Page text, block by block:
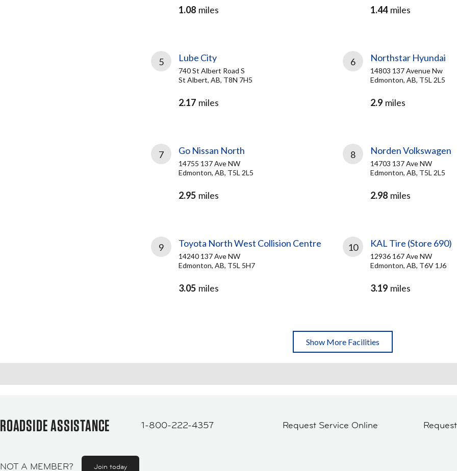
1.08 miles 1.44 miles
5 Lube City
740 St Albert Road S
St Albert, AB, T8N 7H5
2.17 miles
6 Northstar Hyundai
14803 137 Avenue Nw
Edmonton, AB, T5L 2L5
2.9 miles
7 Go Nissan North
14755 137 Ave NW
Edmonton, AB, T5L 2L5
2.95 miles
8 Norden Volkswagen
14703 137 Ave NW
Edmonton, AB, T5L 2L5
2.98 miles
9 Toyota North West Collision Centre
14240 137 Ave NW
Edmonton, AB, T5L 5H7
3.05 miles
10 KAL Tire (Store 690)
12936 167 Ave NW
Edmonton, AB, T6V 1J6
3.19 miles
Show More Facilities
ROADSIDE ASSISTANCE 1-800-222-4357 Request Service Online
NOT A MEMBER? Join today